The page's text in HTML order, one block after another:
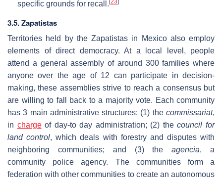
specific grounds for recall. 23
3.5. Zapatistas
Territories held by the Zapatistas in Mexico also employ
elements of direct democracy. At a local level, people
attend a general assembly of around 300 families where
anyone over the age of 12 can participate in decision-
making, these assemblies strive to reach a consensus but
are willing to fall back to a majority vote. Each community
has 3 main administrative structures: (1) the commissariat,
in chargeof day-to day administration; (2) thecouncil for
land control, which deals with forestry and disputes with
neighboring communities; and (3) theagencia, a
community police agency. The communities form a
federation with other communities to create an autonomous